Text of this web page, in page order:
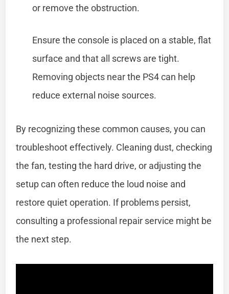
or remove the obstruction.
Ensure the console is placed on a stable, flat
surface and that all screws are tight.
Removing objects near the PS4 can help
reduce external noise sources.
By recognizing these common causes, you can
troubleshoot effectively. Cleaning dust, checking
the fan, testing the hard drive, or adjusting the
setup can often reduce the loud noise and
restore quiet operation. If problems persist,
consulting a professional repair service might be
the next step.